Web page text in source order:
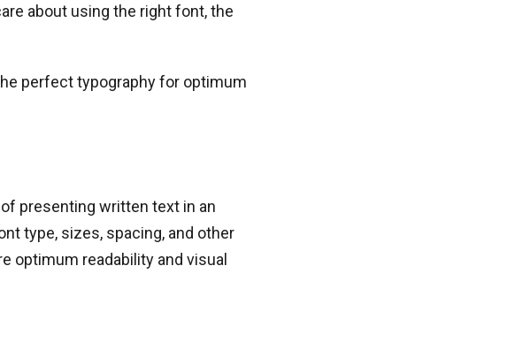
about using the right font, the
perfect typography for optimum
presenting written text in an
type, sizes, spacing, and other
optimum readability and visual